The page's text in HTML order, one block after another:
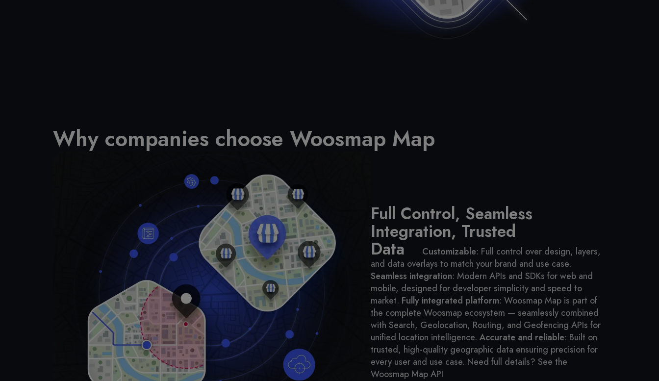
Why companies choose Woosmap Map
Full Control, Seamless
Integration, Trusted
Data Customizable: Full control over design, layers,
and data overlays to match your brand and use case.
Seamless integration: Modern APIs and SDKs for web and
mobile, designed for developer simplicity and speed to
market. Fully integrated platform: Woosmap Map is part of
the complete Woosmap ecosystem — seamlessly combined
with Search, Geolocation, Routing, and Geofencing APIs for
unified location intelligence. Accurate and reliable: Built on
trusted, high-quality geographic data ensuring precision for
every user and use case. Need full details? See the
Woosmap Map API